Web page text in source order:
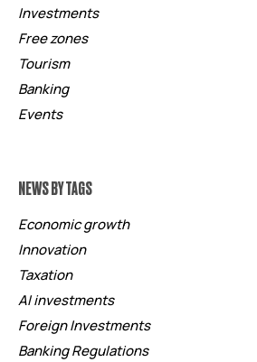
Investments
Free zones
Tourism
Banking
Events
NEWS BY TAGS
Economic growth
Innovation
Taxation
AI investments
Foreign Investments
Banking Regulations